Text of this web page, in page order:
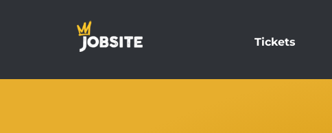
Tickets